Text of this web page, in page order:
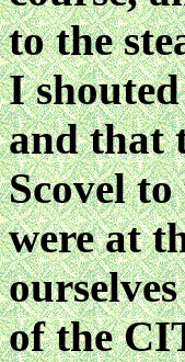
to the
I
and that
Scovel
were at
of the